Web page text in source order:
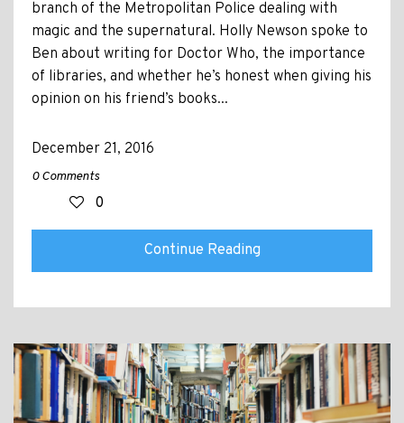
branch of the Metropolitan Police dealing with
magic and the supernatural. Holly Newson spoke to
Ben about writing for Doctor Who, the importance
of libraries, and whether he’s honest when giving his
opinion on his friend’s books...
December 21, 2016
0 Comments
0
Continue Reading